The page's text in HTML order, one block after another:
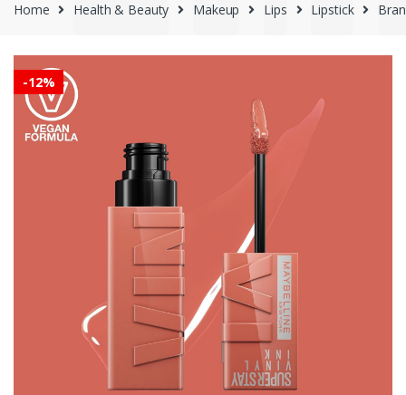
Home Health & Beauty Makeup Lips Lipstick
-12%